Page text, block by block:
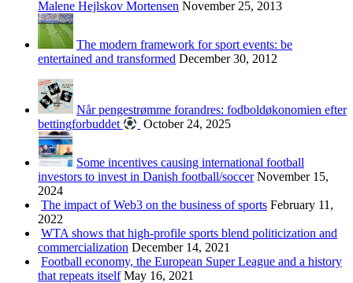
Malene Hejlskov Mortensen November 25, 2013
The modern framework for sport events: be
entertained and transformed December 30, 2012
Når pengestrømme forandres: fodboldøkonomien efter
bettingforbuddet
October 24, 2025
Some incentives causing international football
investors to invest in Danish football/soccer November 15,
2024
The impact of Web3 on the business of sports February 11,
2022
WTA shows that high-profile sports blend politicization and
commercialization December 14, 2021
Football economy, the European Super League and a history
that repeats itself May 16, 2021